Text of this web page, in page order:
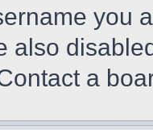
you
also
a